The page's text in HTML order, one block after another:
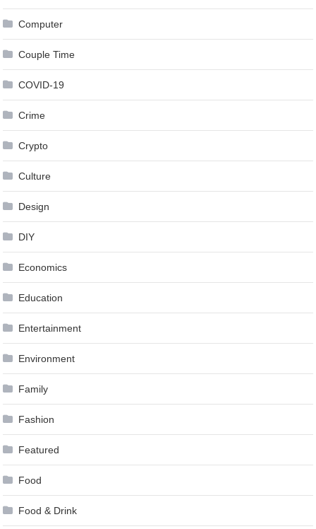
Computer
Couple Time
COVID-19
Crime
Crypto
Culture
Design
DIY
Economics
Education
Entertainment
Environment
Family
Fashion
Featured
Food
Food & Drink